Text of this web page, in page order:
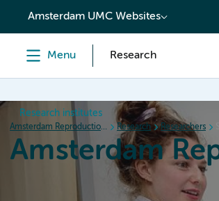
content
Amsterdam UMC Websites
Menu Research
Research institutes
Amsterdam Reproduction & Development Research Researchers
Amsterdam